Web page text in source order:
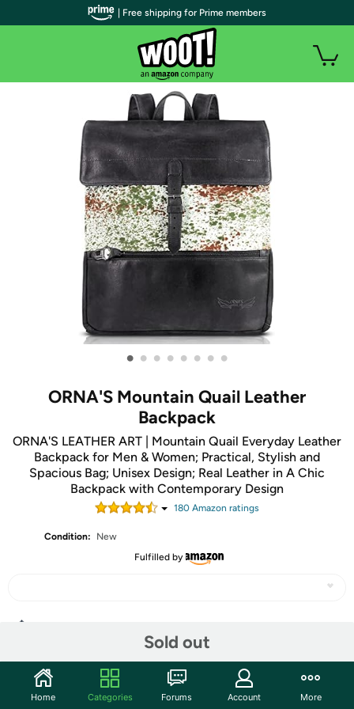
• • • • • • • •
ORNA'S Mountain Quail Leather
Backpack
ORNA'S LEATHER ART | Mountain Quail Everyday Leather
Backpack for Men & Women; Practical, Stylish and
Spacious Bag; Unisex Design; Real Leather in A Chic
Backpack with Contemporary Design
180 Amazon ratings
Condition:
New
Fulfilled by
Sold out
Community
| Free shipping for Prime members
Home Categories Forums Account More